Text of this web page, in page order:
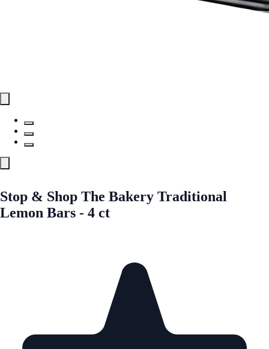
Stop & Shop The Bakery Traditional
Lemon Bars - 4 ct